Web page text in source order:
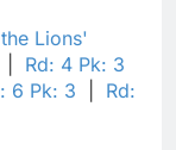
Lions'
Rd: 4 Pk: 3
6 Pk: 3
Rd: